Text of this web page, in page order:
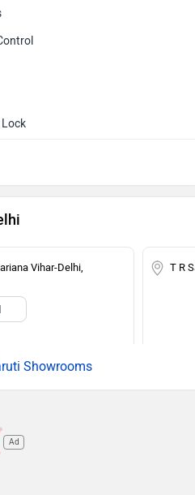
Lock
Vihar-Delhi,
T R
Showrooms
Ad